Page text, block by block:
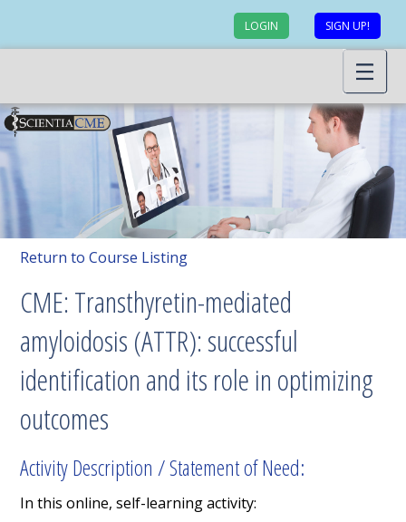
LOGIN SIGN UP!
Return to Course Listing
CME: Transthyretin-mediated
amyloidosis (ATTR): successful
identification and its role in optimizing
outcomes
Activity Description / Statement of Need:
In this online, self-learning activity: